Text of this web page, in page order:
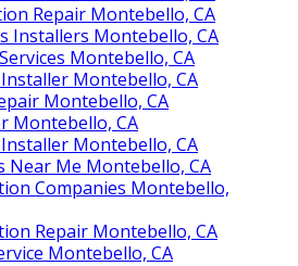
Repair Montebello, CA
Installers Montebello, CA
Montebello, CA
Montebello, CA
Montebello, CA
Montebello, CA
Montebello, CA
Near Me Montebello, CA
Companies Montebello,
Repair Montebello, CA
Montebello, CA